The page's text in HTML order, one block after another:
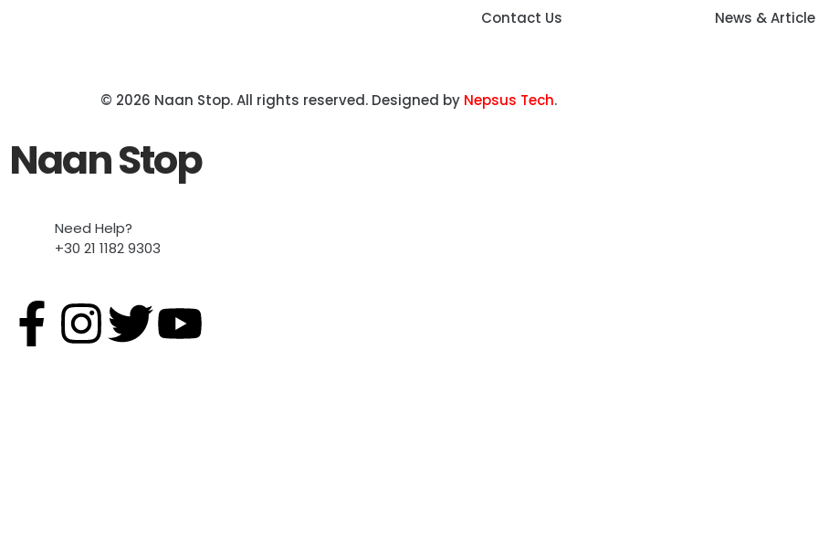
Contact Us
News & Article
© 2026 Naan Stop. All rights reserved. Designed by Nepsus Tech.
Naan Stop
Need Help?
+30 21 1182 9303